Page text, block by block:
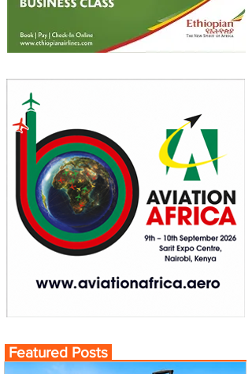
Featured Posts